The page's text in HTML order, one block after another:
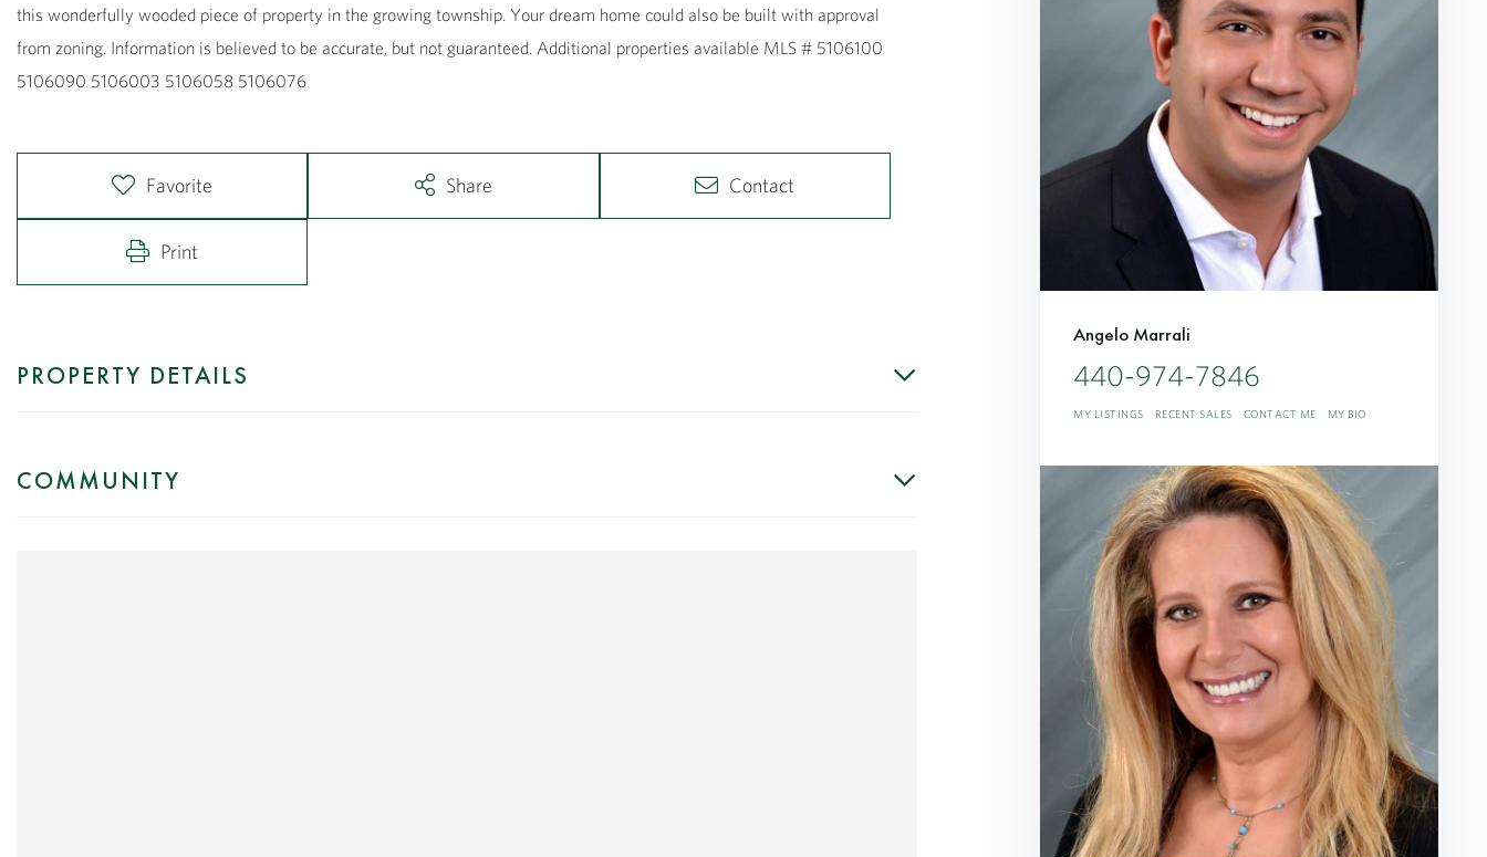
this wonderfully wooded piece of property in the growing township. Your dream home could also be built with approval
from zoning. Information is believed to be accurate, but not guaranteed. Additional properties available MLS # 5106100
5106090 5106003 5106058 5106076
Favorite Share Contact
Print
PROPERTY DETAILS
COMMUNITY
Angelo Marrali
440-974-7846
MY LISTINGS RECENT SALES CONTACT ME MY BIO